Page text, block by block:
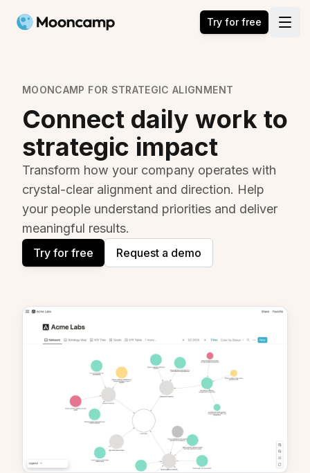
Mooncamp Try for free
MOONCAMP FOR STRATEGIC ALIGNMENT
Connect daily work to
strategic impact
Transform how your company operates with
crystal-clear alignment and direction. Help
your people understand priorities and deliver
meaningful results.
Try for free Request a demo